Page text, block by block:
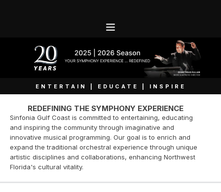
ENTERTAIN | EDUCATE | INSPIRE
REDEFINING THE SYMPHONY EXPERIENCE
Sinfonia Gulf Coast is committed to entertaining, educating
and inspiring the community through imaginative and
innovative musical programming. Our goal is to enrich and
expand the traditional orchestral experience through unique
artistic disciplines and collaborations, enhancing Northwest
Florida's cultural vitality.